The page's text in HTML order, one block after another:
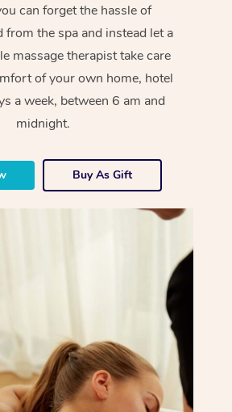
can forget the hassle of
from the spa and instead let a
massage therapist take care
of your own home, hotel
a week, between 6 am and
midnight.
Buy As Gift